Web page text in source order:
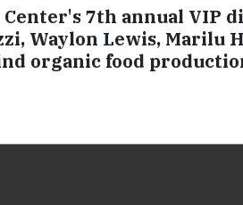
7th annual VIP
Waylon Lewis, Marilu
organic food